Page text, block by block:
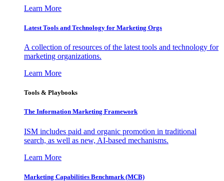
Learn More
Latest Tools and Technology for Marketing Orgs
A collection of resources of the latest tools and technology for
marketing organizations.
Learn More
Tools & Playbooks
The Information Marketing Framework
ISM includes paid and organic promotion in traditional
search, as well as new, AI-based mechanisms.
Learn More
Marketing Capabilities Benchmark (MCB)